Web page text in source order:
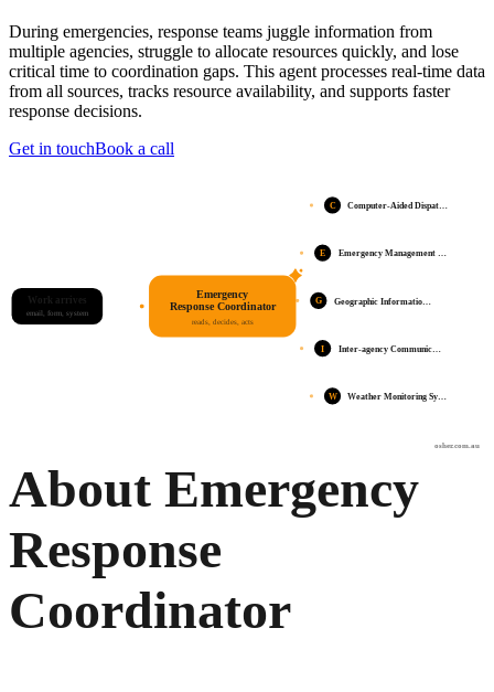
During emergencies, response teams juggle information from
multiple agencies, struggle to allocate resources quickly, and lose
critical time to coordination gaps. This agent processes real-time data
from all sources, tracks resource availability, and supports faster
response decisions.
Get in touchBook a call
osher.com.au
Work arrives
email, form, system
Emergency
Response Coordinator
reads, decides, acts
C Computer-Aided Dispat…
E Emergency Management …
G Geographic Informatio…
I Inter-agency Communic…
W Weather Monitoring Sy…
About Emergency
Response
Coordinator